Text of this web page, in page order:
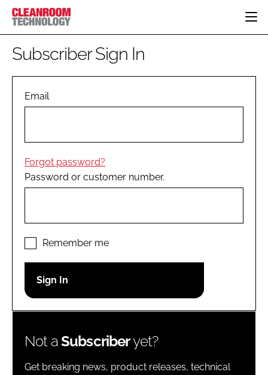
HOME
PHARMACEUTICAL
COMPANY NEWS
PERSONAL PROTECTION
EDITORIAL TEAM
LOGIN
Password
Subscriber Sign In
Email
Forgot password?
Password or customer number.
Remember me
Not aSubscriberyet?
Get breaking news, product releases, technical